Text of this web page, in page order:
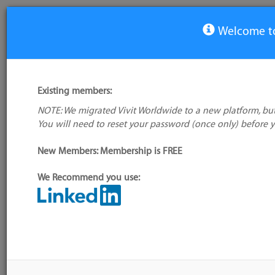
View Tool
Trello
Not verified
My tool usage: Login to use this feature
Company: Owner not known
No logo
Downloaded:
Welcome
Existing members:
NOTE: We migrated Vivit Worldwide to a new platform,
You will need to reset your password (once only) before
New Members: Membership is FREE
We Recommend you use: